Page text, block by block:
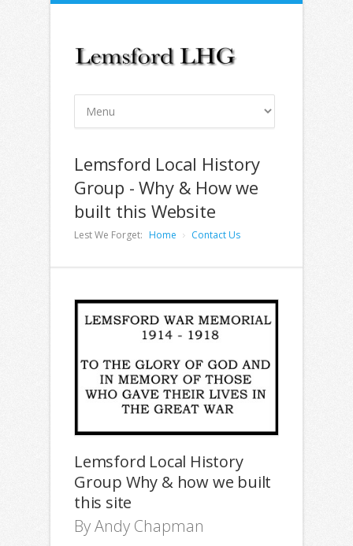
Lemsford Local History
Group - Why & How we
built this Website
Lest We Forget: Home Contact Us
Lemsford Local History
Group Why & how we built
this site
By Andy Chapman